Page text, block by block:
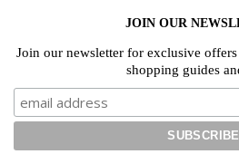
JOIN OUR
Join our newsletter for exclusive
shopping guides